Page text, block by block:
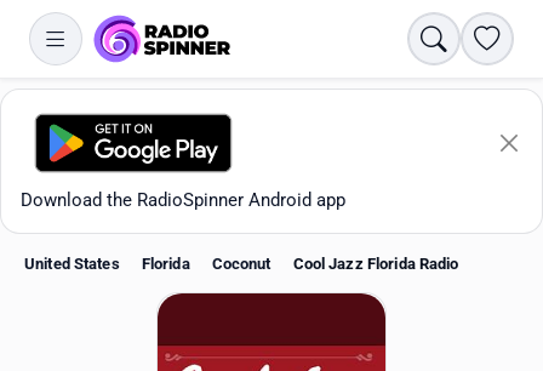
Search
Download the RadioSpinner Android app
United States Florida Coconut Cool Jazz Florida Radio